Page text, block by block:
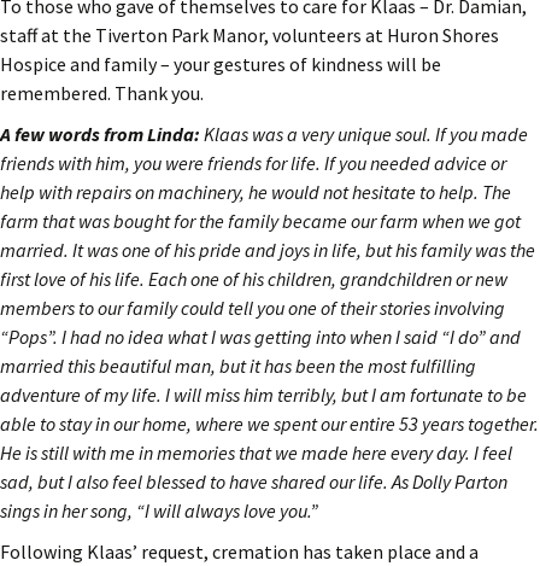
To those who gave of themselves to care for Klaas – Dr. Damian,
staff at the Tiverton Park Manor, volunteers at Huron Shores
Hospice and family – your gestures of kindness will be
remembered. Thank you.
A few words from Linda: Klaas was a very unique soul. If you made
friends with him, you were friends for life. If you needed advice or
help with repairs on machinery, he would not hesitate to help. The
farm that was bought for the family became our farm when we got
married. It was one of his pride and joys in life, but his family was the
first love of his life. Each one of his children, grandchildren or new
members to our family could tell you one of their stories involving
“Pops”. I had no idea what I was getting into when I said “I do” and
married this beautiful man, but it has been the most fulfilling
adventure of my life. I will miss him terribly, but I am fortunate to be
able to stay in our home, where we spent our entire 53 years together.
He is still with me in memories that we made here every day. I feel
sad, but I also feel blessed to have shared our life. As Dolly Parton
sings in her song, “I will always love you.”
Following Klaas’ request, cremation has taken place and a